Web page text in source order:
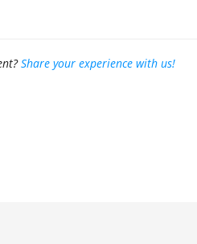
Share your experience with us!